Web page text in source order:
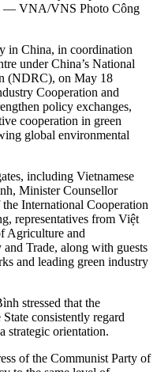
— VNA/VNS Photo Công
in China, in coordination
under China’s National
(NDRC), on May 18
Cooperation and
policy exchanges,
cooperation in green
global environmental
including Vietnamese
Minister Counsellor
International Cooperation
representatives from Việt
Agriculture and
Trade, along with guests
and leading green industry
stressed that the
consistently regard
strategic orientation.
of the Communist Party of